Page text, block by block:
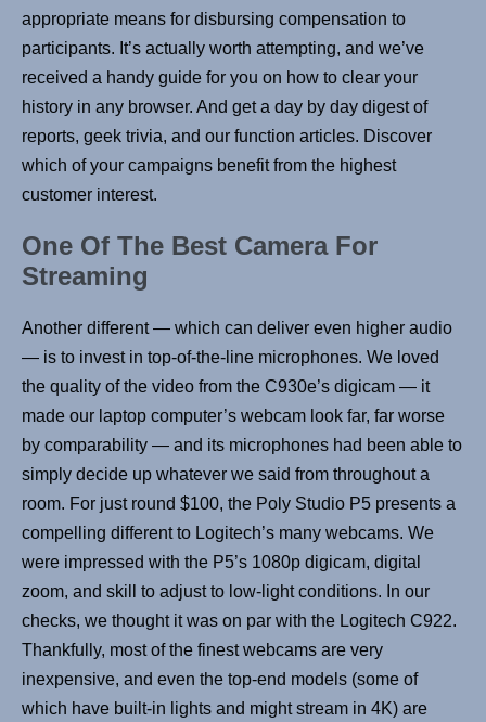
appropriate means for disbursing compensation to
participants. It’s actually worth attempting, and we’ve
received a handy guide for you on how to clear your
history in any browser. And get a day by day digest of
reports, geek trivia, and our function articles. Discover
which of your campaigns benefit from the highest
customer interest.
One Of The Best Camera For
Streaming
Another different — which can deliver even higher audio
— is to invest in top-of-the-line microphones. We loved
the quality of the video from the C930e’s digicam — it
made our laptop computer’s webcam look far, far worse
by comparability — and its microphones had been able to
simply decide up whatever we said from throughout a
room. For just round $100, the Poly Studio P5 presents a
compelling different to Logitech’s many webcams. We
were impressed with the P5’s 1080p digicam, digital
zoom, and skill to adjust to low-light conditions. In our
checks, we thought it was on par with the Logitech C922.
Thankfully, most of the finest webcams are very
inexpensive, and even the top-end models (some of
which have built-in lights and might stream in 4K) are